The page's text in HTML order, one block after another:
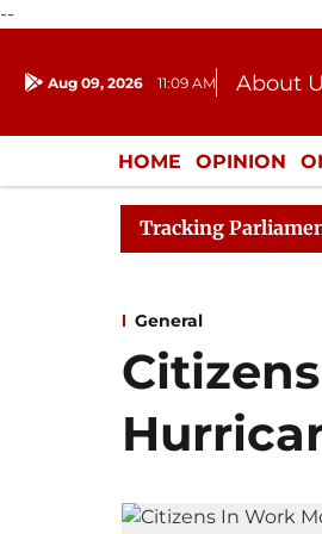
--
Aug 09, 2026 11:09 AM About
HOME OPINION
ENTERTAINMENT
Tracking
Rajya Sabha Adjourned
General